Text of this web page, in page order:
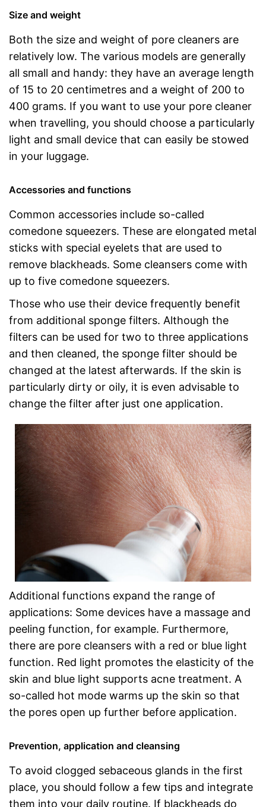
Size and weight
Both the size and weight of pore cleaners are
relatively low. The various models are generally
all small and handy: they have an average length
of 15 to 20 centimetres and a weight of 200 to
400 grams. If you want to use your pore cleaner
when travelling, you should choose a particularly
light and small device that can easily be stowed
in your luggage.
Accessories and functions
Common accessories include so-called
comedone squeezers. These are elongated metal
sticks with special eyelets that are used to
remove blackheads. Some cleansers come with
up to five comedone squeezers.
Those who use their device frequently benefit
from additional sponge filters. Although the
filters can be used for two to three applications
and then cleaned, the sponge filter should be
changed at the latest afterwards. If the skin is
particularly dirty or oily, it is even advisable to
change the filter after just one application.
Additional functions expand the range of
applications: Some devices have a massage and
peeling function, for example. Furthermore,
there are pore cleansers with a red or blue light
function. Red light promotes the elasticity of the
skin and blue light supports acne treatment. A
so-called hot mode warms up the skin so that
the pores open up further before application.
Prevention, application and cleansing
To avoid clogged sebaceous glands in the first
place, you should follow a few tips and integrate
them into your daily routine. If blackheads do